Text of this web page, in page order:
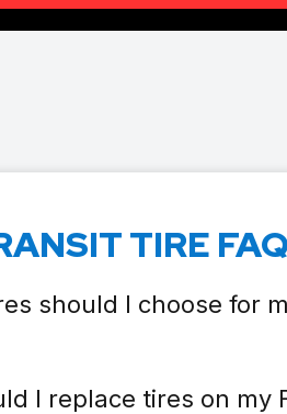
TIRE
should I choose for
I replace tires on my